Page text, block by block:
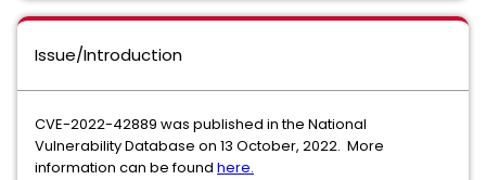
Issue/Introduction
CVE-2022-42889 was published in the National
Vulnerability Database on 13 October, 2022. More
information can be found here.